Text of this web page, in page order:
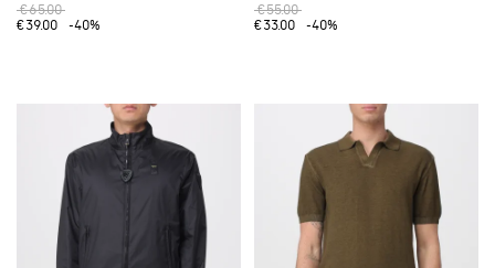
€65.00
€39.00
-40%
€55.00
€33.00
-40%